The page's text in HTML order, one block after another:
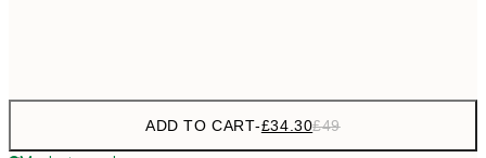
ADD TO CART-£34.30£49